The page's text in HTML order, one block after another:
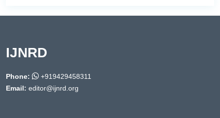
IJNRD
Phone:
+919429458311
Email: editor@ijnrd.org